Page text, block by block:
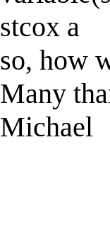
stcox a
so, how
Many
Michael